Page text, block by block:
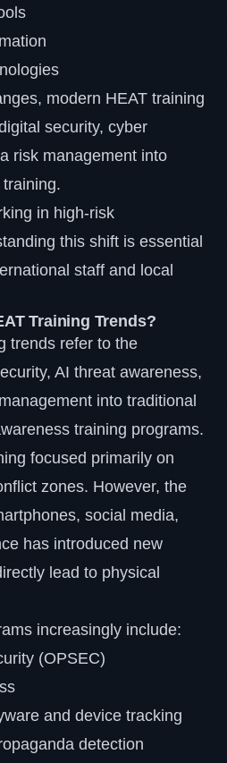
modern HEAT training
security, cyber
risk management into
in high-risk
this shift is essential
staff and local
Training Trends?
trends refer to the
AI threat awareness,
into traditional
training programs.
focused primarily on
zones. However, the
social media,
has introduced new
lead to physical
increasingly include:
(OPSEC)
and device tracking
detection